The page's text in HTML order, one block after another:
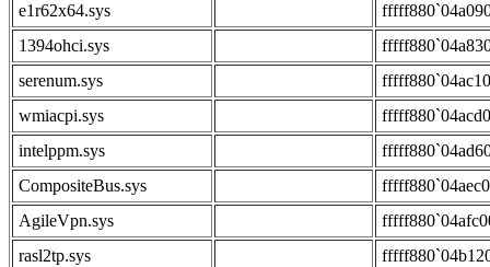
e1r62x64.sys
1394ohci.sys
serenum.sys
wmiacpi.sys
intelppm.sys
CompositeBus.sys
AgileVpn.sys
rasl2tp.sys